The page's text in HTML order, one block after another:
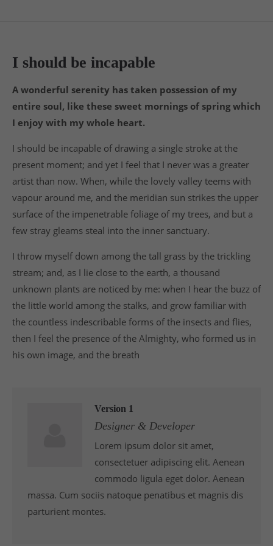
Mon - Fri 8:00am - 5:00pm (GMT +1)
Get in touch
376-293 City Road, Suite 600
San Francisco, CA 94102
Have any questions?
+44 1234 567 890
info@yourdomain.com
About us
Lorem ipsum dolor sit amet, consectetuer
adipiscing elit.
Aenean commodo ligula eget dolor. Aenean massa.
Cum sociis natoque penatibus et magnis dis
I should be incapable
A wonderful serenity has taken possession of my
entire soul, like these sweet mornings of spring which
I enjoy with my whole heart.
I should be incapable of drawing a single stroke at the
present moment; and yet I feel that I never was a greater
artist than now. When, while the lovely valley teems with
vapour around me, and the meridian sun strikes the upper
surface of the impenetrable foliage of my trees, and but a
few stray gleams steal into the inner sanctuary.
I throw myself down among the tall grass by the trickling
stream; and, as I lie close to the earth, a thousand
unknown plants are noticed by me: when I hear the buzz of
the little world among the stalks, and grow familiar with
the countless indescribable forms of the insects and flies,
then I feel the presence of the Almighty, who formed us in
his own image, and the breath
Version 1
Designer & Developer
Lorem ipsum dolor sit amet,
consectetuer adipiscing elit. Aenean
commodo ligula eget dolor. Aenean
massa. Cum sociis natoque penatibus et magnis dis
parturient montes.